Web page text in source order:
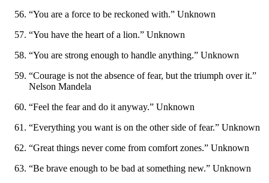
“You are a force to be reckoned with.” Unknown
“You have the heart of a lion.” Unknown
“You are strong enough to handle anything.” Unknown
“Courage is not the absence of fear, but the triumph over it.”
Nelson Mandela
“Feel the fear and do it anyway.” Unknown
“Everything you want is on the other side of fear.” Unknown
“Great things never come from comfort zones.” Unknown
“Be brave enough to be bad at something new.” Unknown